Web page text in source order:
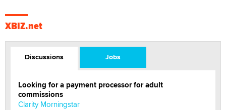
XBIZ.net
Discussions Jobs
Looking for a payment processor for adult
commissions
Clarity Morningstar